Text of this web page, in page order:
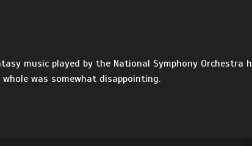
music played by the National Symphony Orchestra
was somewhat disappointing.